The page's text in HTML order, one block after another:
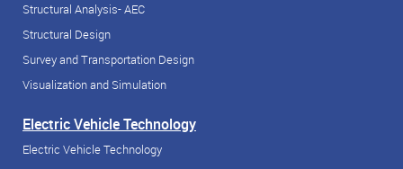
Structural Analysis- AEC
Structural Design
Survey and Transportation Design
Visualization and Simulation
Electric Vehicle Technology
Electric Vehicle Technology